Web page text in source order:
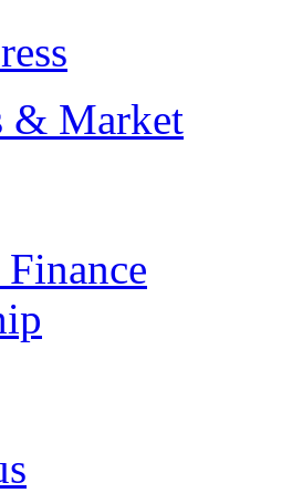
& Market